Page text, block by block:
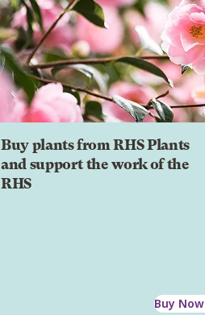
Buy plants from RHS Plants
and support the work of the
RHS
Buy Now